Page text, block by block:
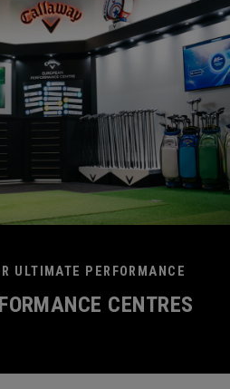
ULTIMATE PERFORMANCE
CENTRES